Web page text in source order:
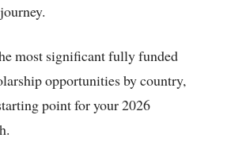
most significant fully funded
opportunities by country,
point for your 2026